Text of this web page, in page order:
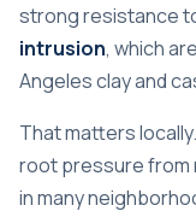
strong resistance
intrusion, which
Angeles clay and
That matters
root pressure from
in many